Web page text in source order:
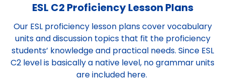
ESL C2 Proficiency Lesson Plans
Our ESL proficiency lesson plans cover vocabulary
units and discussion topics that fit the proficiency
students’ knowledge and practical needs. Since ESL
C2 level is basically a native level, no grammar units
are included here.